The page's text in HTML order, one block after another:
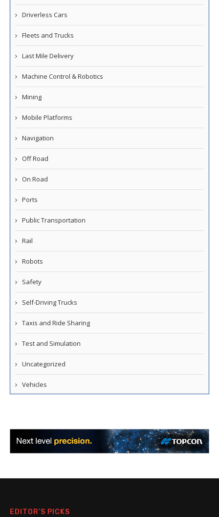
Driverless Cars
Fleets and Trucks
Last Mile Delivery
Machine Control & Robotics
Mining
Mobile Platforms
Navigation
Off Road
On Road
Ports
Public Transportation
Rail
Robots
Safety
Self-Driving Trucks
Taxis and Ride Sharing
Test and Simulation
Uncategorized
Vehicles
EDITOR’S PICKS